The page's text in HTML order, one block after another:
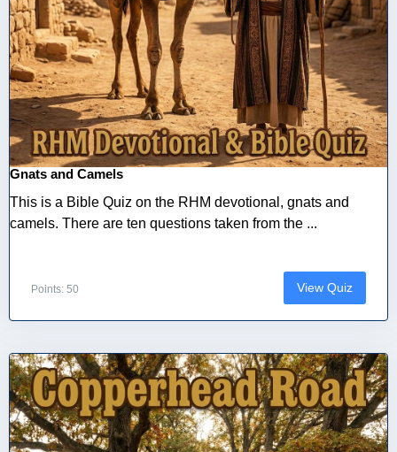
Gnats and Camels
This is a Bible Quiz on the RHM devotional, gnats and
camels. There are ten questions taken from the ...
Points: 50 View Quiz